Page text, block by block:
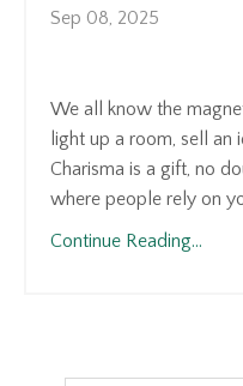
Sep 08, 2025
We all know the
light up a room, sell an
Charisma is a gift, no
where people rely on
Continue Reading...